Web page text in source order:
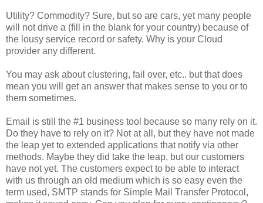
Utility? Commodity? Sure, but so are cars, yet many people
will not drive a (fill in the blank for your country) because of
the lousy service record or safety. Why is your Cloud
provider any different.
You may ask about clustering, fail over, etc.. but that does
mean you will get an answer that makes sense to you or to
them sometimes.
Email is still the #1 business tool because so many rely on it.
Do they have to rely on it? Not at all, but they have not made
the leap yet to extended applications that notify via other
methods. Maybe they did take the leap, but our customers
have not yet. The customers expect to be able to interact
with us through an old medium which is so easy even the
term used, SMTP stands for Simple Mail Transfer Protocol,